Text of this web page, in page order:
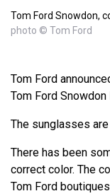
Tom Ford Snowdon,
photo © Tom Ford
Tom Ford
Tom Ford
The sunglasses
There has been
correct color. The
Tom Ford